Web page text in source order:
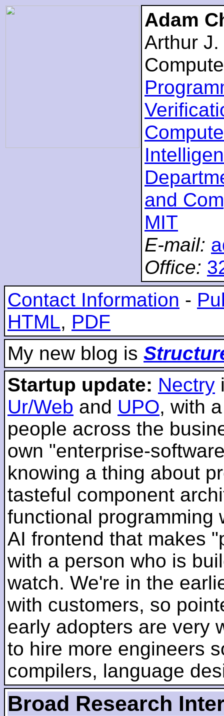
Adam
Arthur
and
MIT
E-mail:
Office:
Contact Information -
HTML, PDF
My new blog is
Startup update: Nectry
Ur/Web and UPO, with
people across the
own "enterprise-
knowing a thing about
tasteful component
functional programming
AI frontend that makes
with a person who is
watch. We're in the
with customers, so
early adopters are very
to hire more engineers
compilers, language
Broad Research